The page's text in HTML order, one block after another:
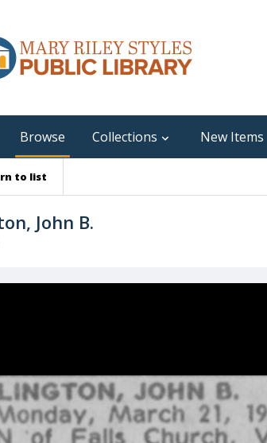
Browse Collections New Items
to list
John B.